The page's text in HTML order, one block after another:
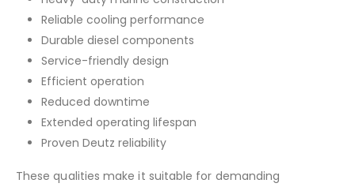
Reliable cooling performance
Durable diesel components
Service-friendly design
Efficient operation
Reduced downtime
Extended operating lifespan
Proven Deutz reliability
These qualities make it suitable for demanding